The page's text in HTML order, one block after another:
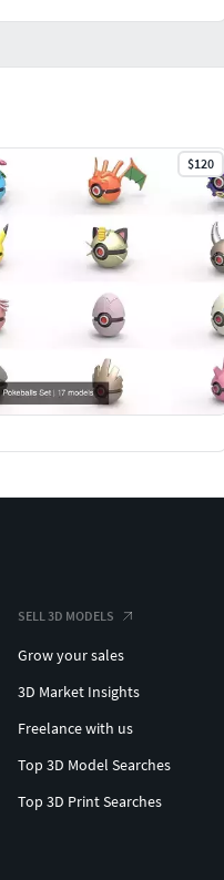
$120
SELL 3D MODELS
Grow your sales
3D Market Insights
Freelance with us
Top 3D Model Searches
Top 3D Print Searches